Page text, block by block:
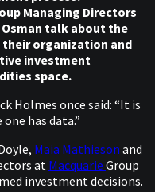
Managing Directors
Osman talk about the
organization and
investment
space.
Holmes once said: “It is
has data.”
Maia Mathieson and
at Macquarie Group
investment decisions.